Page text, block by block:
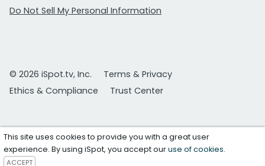
Do Not Sell My Personal Information
© 2026 iSpot.tv, Inc.
Terms & Privacy
Ethics & Compliance
Trust Center
This site uses cookies to provide you with a great user
experience. By using iSpot, you accept ouruse of cookies.
ACCEPT